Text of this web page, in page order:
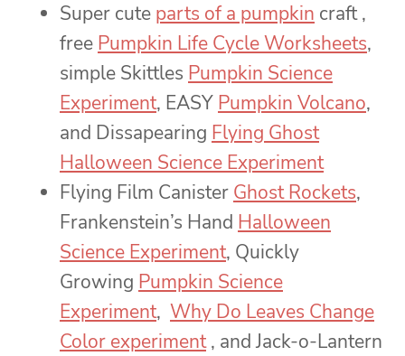
Super cute parts of a pumpkin craft ,
free Pumpkin Life Cycle Worksheets,
simple Skittles Pumpkin Science
Experiment, EASY Pumpkin Volcano,
and Dissapearing Flying Ghost
Halloween Science Experiment
Flying Film Canister Ghost Rockets,
Frankenstein’s Hand Halloween
Science Experiment, Quickly
Growing Pumpkin Science
Experiment, Why Do Leaves Change
Color experiment, and Jack-o-Lantern